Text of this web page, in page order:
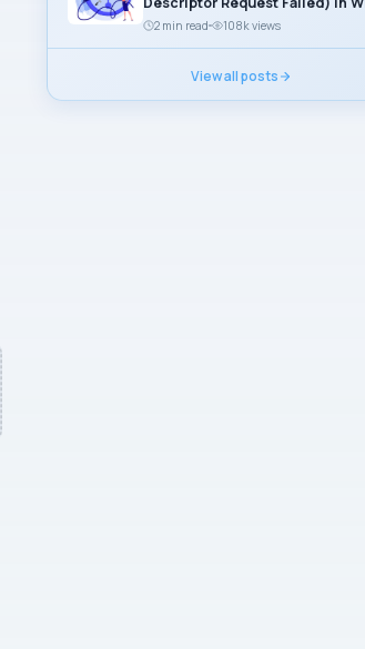
112 min read 108k views
View all posts